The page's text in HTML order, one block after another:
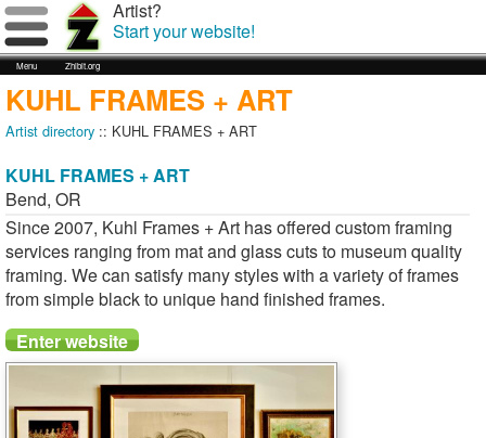
Menu Zhibit.org
Artist?
Start your website!
KUHL FRAMES + ART
Artist directory :: KUHL FRAMES + ART
KUHL FRAMES + ART
Bend, OR
Since 2007, Kuhl Frames + Art has offered custom framing
services ranging from mat and glass cuts to museum quality
framing. We can satisfy many styles with a variety of frames
from simple black to unique hand finished frames.